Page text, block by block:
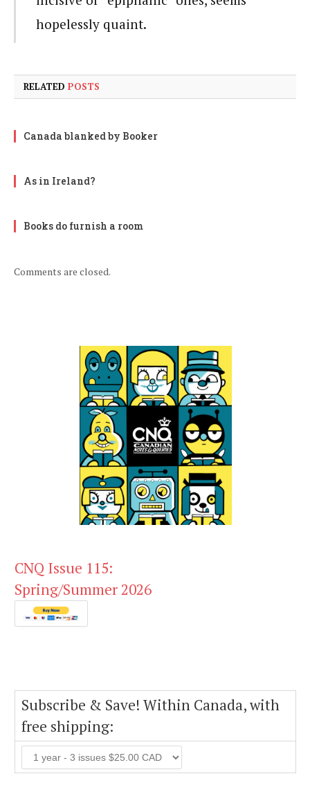
hopelessly quaint.
RELATED POSTS
Canada blanked by Booker
As in Ireland?
Books do furnish a room
Comments are closed.
CNQ Issue 115:
Spring/Summer 2026
Subscribe & Save! Within Canada, with
free shipping: